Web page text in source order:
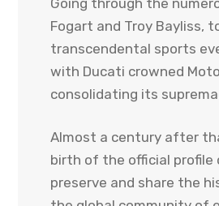
Fogart and Troy Bayliss,
transcendental sports
with Ducati crowned
consolidating its
Almost a century after
birth of the official profile
preserve and share the